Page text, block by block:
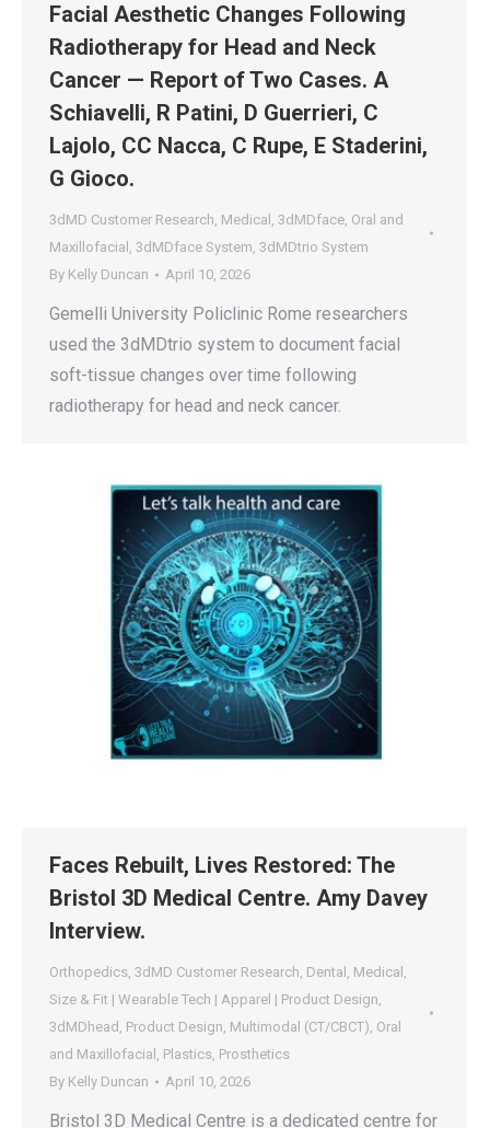
Facial Aesthetic Changes Following
Radiotherapy for Head and Neck
Cancer — Report of Two Cases. A
Schiavelli, R Patini, D Guerrieri, C
Lajolo, CC Nacca, C Rupe, E Staderini,
G Gioco.
3dMD Customer Research, Medical , 3dMDface, Oral and
Maxillofacial , 3dMDface System, 3dMDtrio System
By Kelly Duncan April 10, 2026
Gemelli University Policlinic Rome researchers
used the 3dMDtrio system to document facial
soft-tissue changes over time following
radiotherapy for head and neck cancer.
Faces Rebuilt, Lives Restored: The
Bristol 3D Medical Centre. Amy Davey
Interview.
Orthopedics, 3dMD Customer Research, Dental , Medical ,
Size & Fit | Wearable Tech | Apparel | Product Design,
3dMDhead , Product Design, Multimodal (CT/CBCT), Oral
and Maxillofacial , Plastics, Prosthetics
By Kelly Duncan April 10, 2026
Bristol 3D Medical Centre is a dedicated centre for